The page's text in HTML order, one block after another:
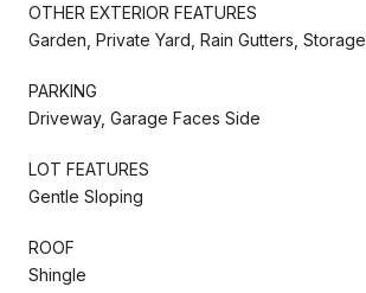
OTHER EXTERIOR FEATURES
Garden, Private Yard, Rain Gutters, Storage
PARKING
Driveway, Garage Faces Side
LOT FEATURES
Gentle Sloping
ROOF
Shingle